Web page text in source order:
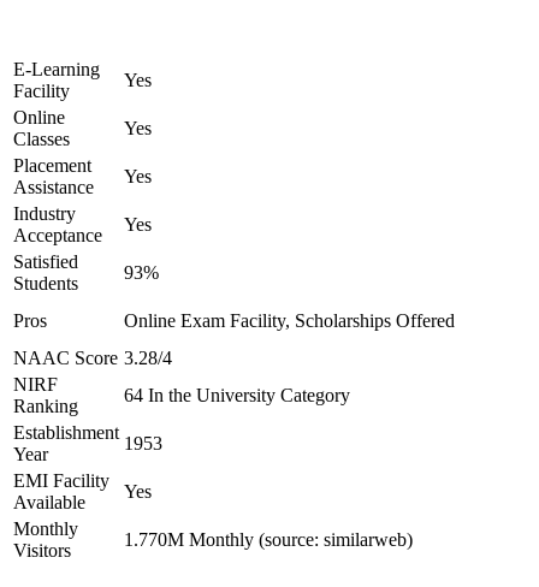
E-Learning
Facility
Yes
Online
Classes
Yes
Placement
Assistance
Yes
Industry
Acceptance
Yes
Satisfied
Students
93%
Pros
Online Exam Facility, Scholarships Offered
NAAC Score 3.28/4
NIRF
Ranking
64 In the University Category
Establishment
Year
1953
EMI Facility
Available
Yes
Monthly
Visitors
1.770M Monthly (source: similarweb)